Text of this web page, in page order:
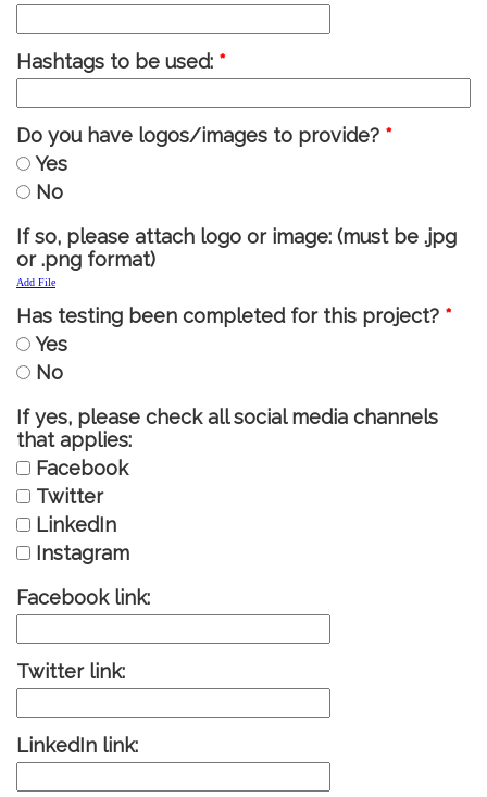
Hashtags to be used: *
Do you have logos/images to provide? *
Yes
No
If so, please attach logo or image: (must be .jpg
or .png format)
Add File
Has testing been completed for this project? *
Yes
No
If yes, please check all social media channels
that applies:
Facebook
Twitter
LinkedIn
Instagram
Facebook link:
Twitter link:
LinkedIn link: